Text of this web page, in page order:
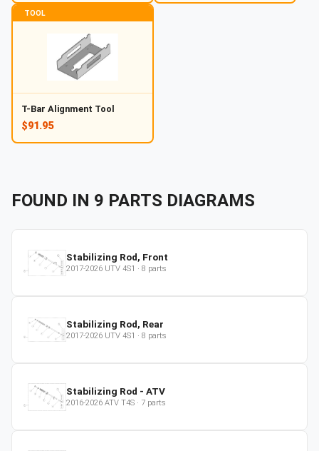
TOOL
T-Bar Alignment Tool
$91.95
FOUND IN 9 PARTS DIAGRAMS
Stabilizing Rod, Front
2017-2026 UTV 4S1 · 8 parts
Stabilizing Rod, Rear
2017-2026 UTV 4S1 · 8 parts
Stabilizing Rod - ATV
2016-2026 ATV T4S · 7 parts